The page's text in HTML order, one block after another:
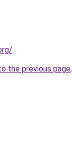
.
the previous page.